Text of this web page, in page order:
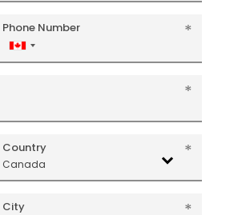
Phone Number
Canada
+1
Country
Canada
City